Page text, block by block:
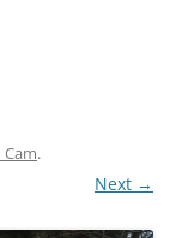
Cam.
Next →